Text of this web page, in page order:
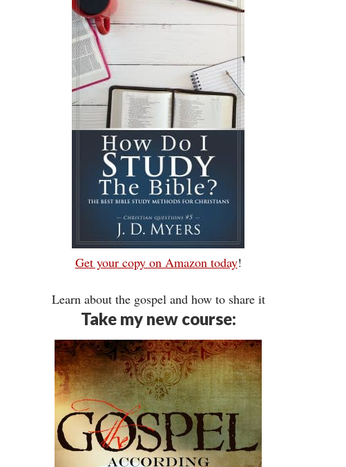
Get your copy on Amazon today!
Learn about the gospel and how to share it
Take my new course: